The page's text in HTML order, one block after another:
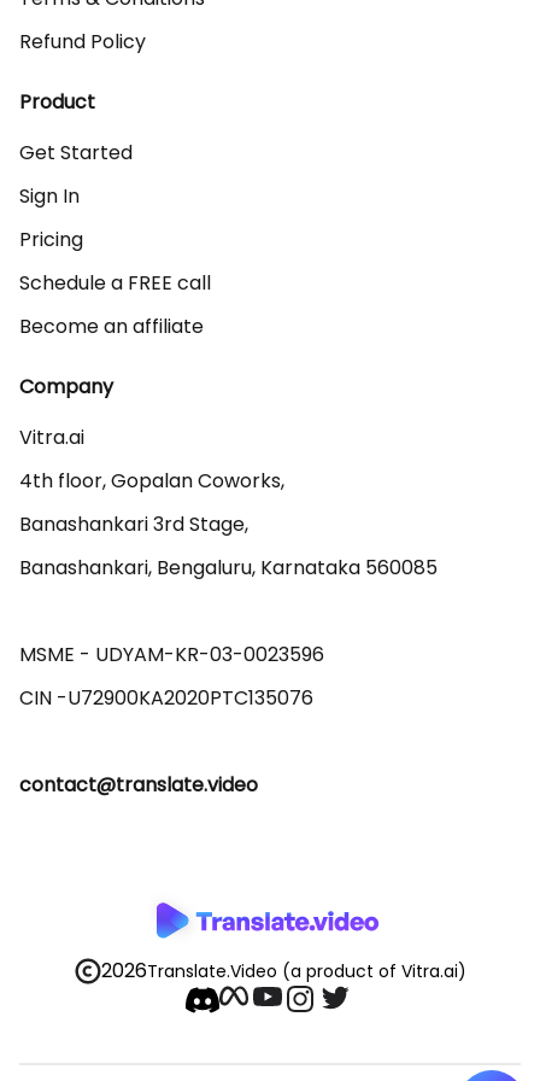
Refund Policy
Product
Get Started
Sign In
Pricing
Schedule a FREE call
Become an affiliate
Company
Vitra.ai
4th floor, Gopalan Coworks,
Banashankari 3rd Stage,
Banashankari, Bengaluru, Karnataka 560085
MSME - UDYAM-KR-03-0023596
contact@translate.video
2026Translate.Video (a product of Vitra.ai)